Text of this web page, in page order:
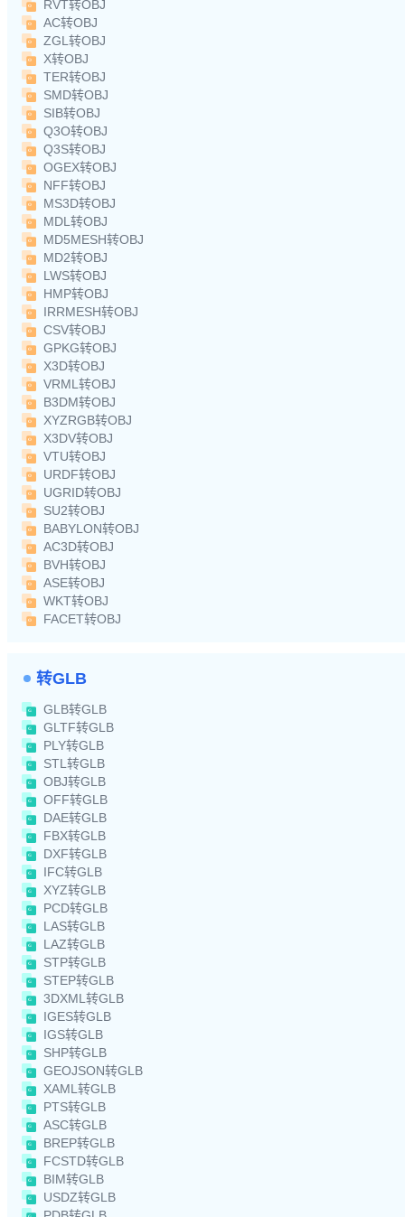
RVT转OBJ
AC转OBJ
ZGL转OBJ
X转OBJ
TER转OBJ
SMD转OBJ
SIB转OBJ
Q3O转OBJ
Q3S转OBJ
OGEX转OBJ
NFF转OBJ
MS3D转OBJ
MDL转OBJ
MD5MESH转OBJ
MD2转OBJ
LWS转OBJ
HMP转OBJ
IRRMESH转OBJ
CSV转OBJ
GPKG转OBJ
X3D转OBJ
VRML转OBJ
B3DM转OBJ
XYZRGB转OBJ
X3DV转OBJ
VTU转OBJ
URDF转OBJ
UGRID转OBJ
SU2转OBJ
BABYLON转OBJ
AC3D转OBJ
BVH转OBJ
ASE转OBJ
WKT转OBJ
FACET转OBJ
转GLB
GLB转GLB
GLTF转GLB
PLY转GLB
STL转GLB
OBJ转GLB
OFF转GLB
DAE转GLB
FBX转GLB
DXF转GLB
IFC转GLB
XYZ转GLB
PCD转GLB
LAS转GLB
LAZ转GLB
STP转GLB
STEP转GLB
3DXML转GLB
IGES转GLB
IGS转GLB
SHP转GLB
GEOJSON转GLB
XAML转GLB
PTS转GLB
ASC转GLB
BREP转GLB
FCSTD转GLB
BIM转GLB
USDZ转GLB